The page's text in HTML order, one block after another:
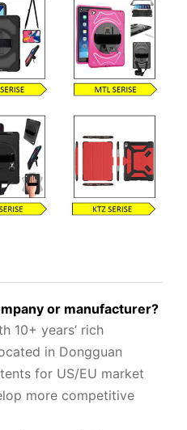
or manufacturer?
10+ years’ rich
in Dongguan
for US/EU market
more competitive